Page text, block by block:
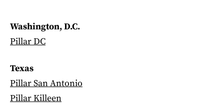
Washington, D.C.
Pillar DC
Texas
Pillar San Antonio
Pillar Killeen